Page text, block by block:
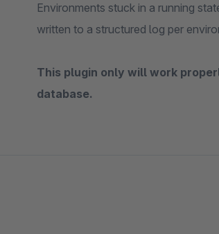
Environments stuck in a running
written to a structured log per
This plugin only will work
database.